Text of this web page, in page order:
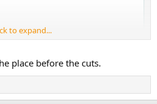
to expand...
place before the cuts.